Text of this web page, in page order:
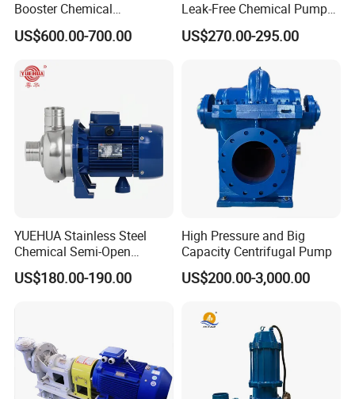
Booster Chemical
Desulfurization High-
Pressure Oily Wastewater
Suction Pipeline Pump
Centrifugal Water Pump
US$600.00-700.00
Leak-Free Chemical Pump
for Acid Corrosion Resistant
50Hz
US$270.00-295.00
YUEHUA Stainless Steel
Chemical Semi-Open
Centrifugal Pressure
Horizontal Clean Surface
US$180.00-190.00
High Pressure and Big
Capacity Centrifugal Pump
US$200.00-3,000.00